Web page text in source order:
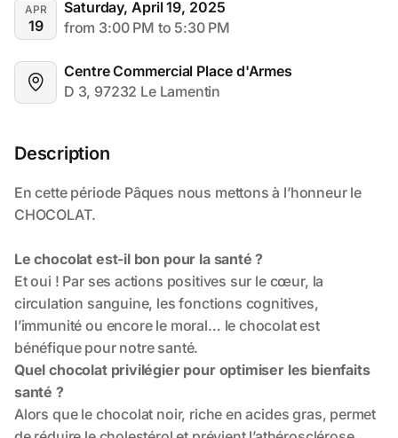
APR
19
Saturday, April 19, 2025
from 3:00 PM to 5:30 PM
Centre Commercial Place d'Armes
D 3, 97232 Le Lamentin
Description